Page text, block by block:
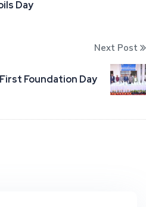
Day
Next Post
First Foundation Day